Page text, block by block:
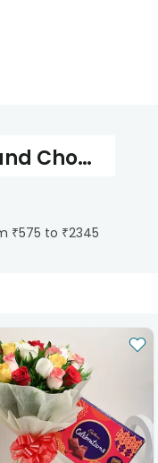
Birthday Flowers and Chocolates
₹575 to ₹2345